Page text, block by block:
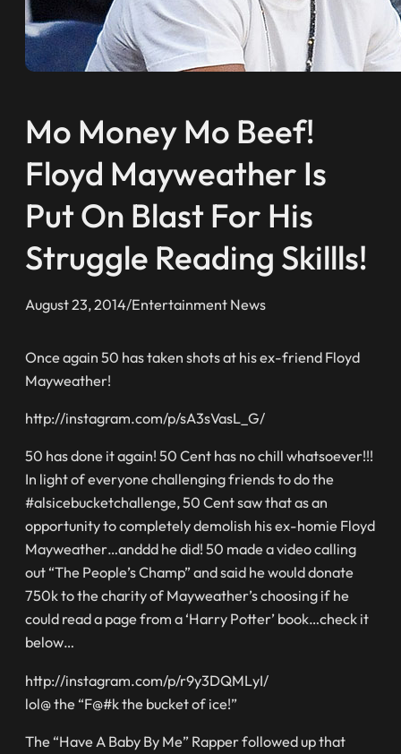
Mo Money Mo Beef!
Floyd Mayweather Is
Put On Blast For His
Struggle Reading Skillls!
August 23, 2014/Entertainment News
Once again 50 has taken shots at his ex-friend Floyd
Mayweather!
http://instagram.com/p/sA3sVasL_G/
50 has done it again! 50 Cent has no chill whatsoever!!!
In light of everyone challenging friends to do the
#alsicebucketchallenge, 50 Cent saw that as an
opportunity to completely demolish his ex-homie Floyd
Mayweather…anddd he did! 50 made a video calling
out “The People’s Champ” and said he would donate
750k to the charity of Mayweather’s choosing if he
could read a page from a ‘Harry Potter’ book…check it
below…
http://instagram.com/p/r9y3DQMLyI/
lol@ the “F@#k the bucket of ice!”
The “Have A Baby By Me” Rapper followed up that